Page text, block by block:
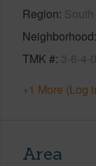
Region
Neighborhood
TMK # 3-6-4-
+1 More (Log
Area